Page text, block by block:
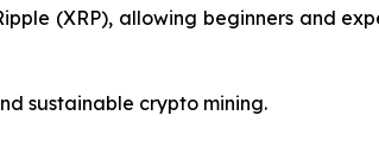
(XRP), allowing beginners and
sustainable crypto mining.